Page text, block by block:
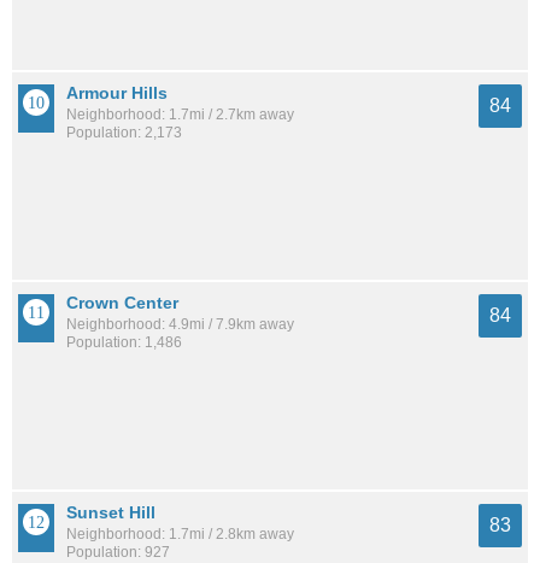
Armour Hills
Neighborhood: 1.7mi / 2.7km away
Population: 2,173
84
Crown Center
Neighborhood: 4.9mi / 7.9km away
Population: 1,486
84
Sunset Hill
Neighborhood: 1.7mi / 2.8km away
Population: 927
83